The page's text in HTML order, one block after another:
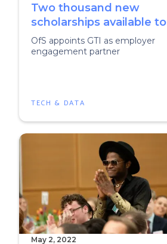
Two thousand new
scholarships available to
boost digital skills
OfS appoints GTI as employer
engagement partner
TECH & DATA
May 2, 2022